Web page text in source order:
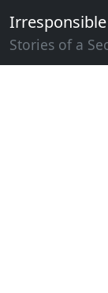
Stories of a